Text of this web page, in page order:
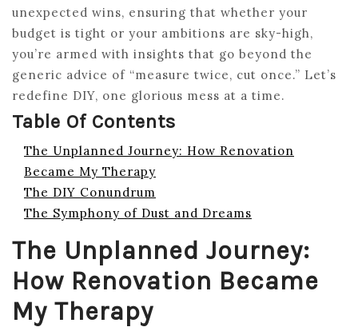
unexpected wins, ensuring that whether your
budget is tight or your ambitions are sky-high,
you’re armed with insights that go beyond the
generic advice of “measure twice, cut once.” Let’s
redefine DIY, one glorious mess at a time.
Table Of Contents
The Unplanned Journey: How Renovation
Became My Therapy
The DIY Conundrum
The Symphony of Dust and Dreams
The Unplanned Journey:
How Renovation Became
My Therapy